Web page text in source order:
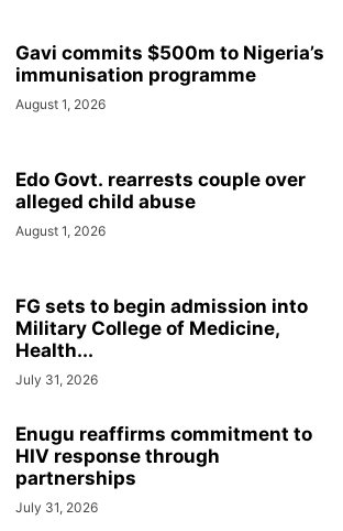
Gavi commits $500m to Nigeria’s
immunisation programme
August 1, 2026
Edo Govt. rearrests couple over
alleged child abuse
August 1, 2026
FG sets to begin admission into
Military College of Medicine,
Health...
July 31, 2026
Enugu reaffirms commitment to
HIV response through
partnerships
July 31, 2026